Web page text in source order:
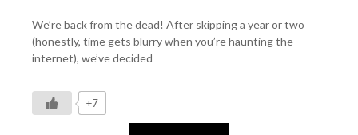
We’re back from the dead! After skipping a year or two
(honestly, time gets blurry when you’re haunting the
internet), we’ve decided
+7